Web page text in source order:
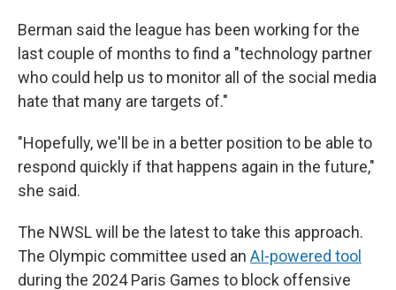
Berman said the league has been working for the
last couple of months to find a "technology partner
who could help us to monitor all of the social media
hate that many are targets of."
"Hopefully, we'll be in a better position to be able to
respond quickly if that happens again in the future,"
she said.
The NWSL will be the latest to take this approach.
The Olympic committee used an AI-powered tool
during the 2024 Paris Games to block offensive